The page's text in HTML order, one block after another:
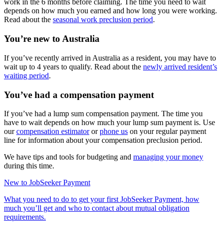
work in the 6 months before claiming. The time you need to wait
depends on how much you earned and how long you were working.
Read about the seasonal work preclusion period.
You’re new to Australia
If you’ve recently arrived in Australia as a resident, you may have to
wait up to 4 years to qualify. Read about the newly arrived resident’s
waiting period.
You’ve had a compensation payment
If you’ve had a lump sum compensation payment. The time you
have to wait depends on how much your lump sum payment is. Use
ourcompensation estimatororphone us on your regular payment
line for information about your compensation preclusion period.
We have tips and tools for budgeting and managing your money
during this time.
New to JobSeeker Payment
What you need to do to get your first JobSeeker Payment, how
much you’ll get and who to contact about mutual obligation
requirements.